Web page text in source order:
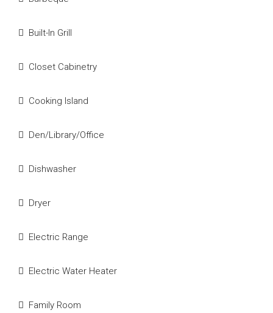
Built-In Grill
Closet Cabinetry
Cooking Island
Den/Library/Office
Dishwasher
Dryer
Electric Range
Electric Water Heater
Family Room